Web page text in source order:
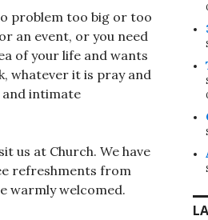
problem too big or too
an event, or you need
of your life and wants
whatever it is pray and
and intimate
us at Church. We have
refreshments from
warmly welcomed.